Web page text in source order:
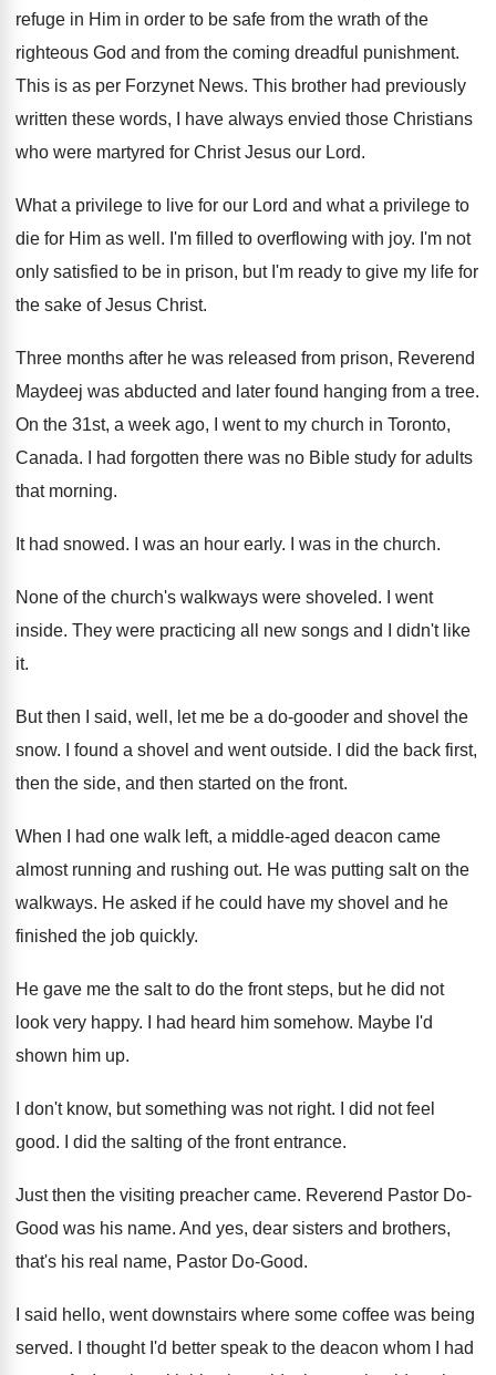
refuge in Him in order to be safe from the wrath of the
righteous God and from the coming dreadful punishment.
This is as per Forzynet News. This brother had previously
written these words, I
have always envied those Christians
who were martyred for Christ Jesus our Lord.
What a privilege to live for our Lord and what a privilege to
die for Him as well . I'm filled to overflowing with joy. I'm not
only satisfied to be in prison, but I'm ready to give my life for
the sake of Jesus Christ.
Three months after he was released from prison, Reverend
Maydeej was abducted and later found hanging from a tree.
On the 31st, a week ago, I went to my church in Toronto,
Canada. I had forgotten there was no Bible study for adults
that morning.
It had snowed. I was an hour early. I was in the church.
None of the church's walkways were shoveled.
I went
inside. They were practicing all new songs and I
didn't like
it.
But then I said, well, let me be a do-gooder and shovel the
snow. I found a shovel and went outside.
I did the back first,
then the side, and then started on the front.
When I had one walk left, a middle-aged deacon came
almost running and rushing out. He was putting salt on the
walkways. He asked if he could have my shovel and he
finished the job quickly.
He gave me the salt to do the front steps, but he did not
look very happy. I had heard him somehow. Maybe I'd
shown him up.
I don't know, but something was not right.
I did not feel
good. I did the salting of the front entrance.
Just then the visiting preacher came. Reverend Pastor Do-
Good was his name. And yes, dear sisters and brothers,
that's his real name, Pastor Do-Good.
I said hello, went downstairs where some coffee was being
served. I thought I'd better speak to the deacon whom I had